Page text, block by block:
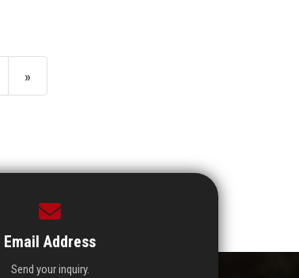
»
Email Address
Send your inquiry.